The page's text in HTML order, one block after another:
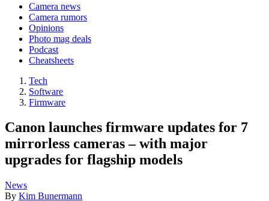
Camera news
Camera rumors
Opinions
Photo mag deals
Podcast
Cheatsheets
Tech
Software
Firmware
Canon launches firmware updates for 7
mirrorless cameras – with major
upgrades for flagship models
News
By Kim Bunermann